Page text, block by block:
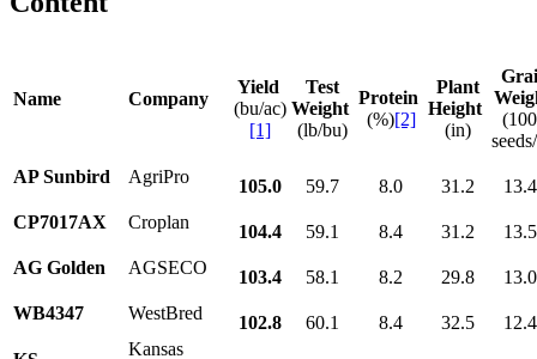
Name Company
Yield
(bu/ac)
[1]
Test
Weight
(lb/bu)
Protein
(%)[2]
Plant
Height
(in)
AP Sunbird
AgriPro 105.0 59.7 8.0 31.2
CP7017AX
Croplan 104.4 59.1 8.4 31.2
AG Golden
AGSECO 103.4 58.1 8.2 29.8
WB4347
WestBred 102.8 60.1 8.4 32.5
Kansas